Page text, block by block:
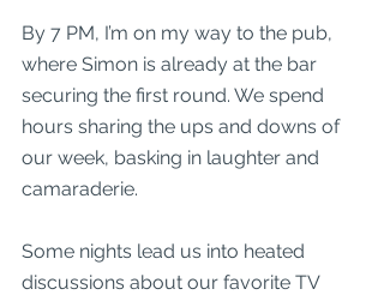
By 7 PM, I’m on my way to the pub,
where Simon is already at the bar
securing the first round. We spend
hours sharing the ups and downs of
our week, basking in laughter and
camaraderie.
Some nights lead us into heated
discussions about our favorite TV